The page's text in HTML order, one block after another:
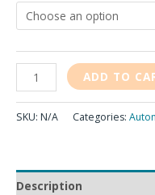
ADD TO
SKU: N/A Categories:
Description